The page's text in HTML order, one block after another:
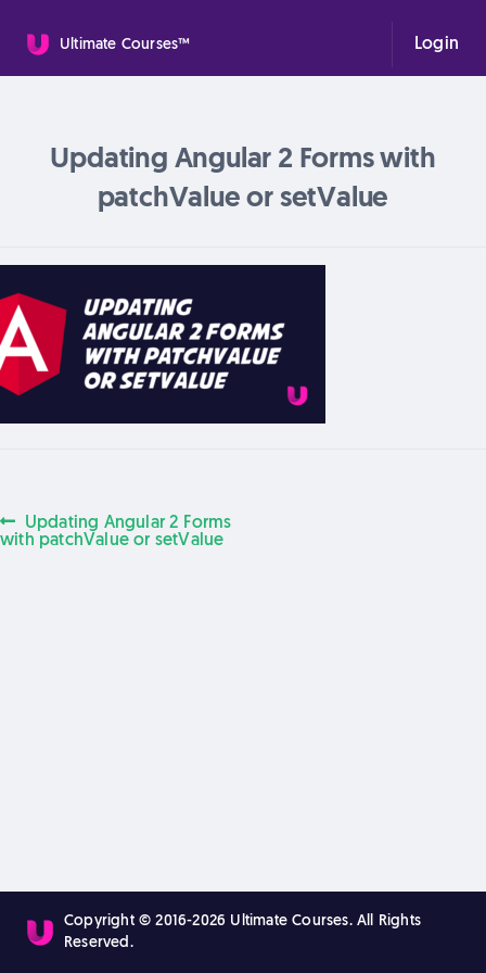
Ultimate Courses™ Login
Updating Angular 2 Forms with
patchValue or setValue
Post
Previous
post:
Updating Angular 2 Forms
with patchValue or setValue
Copyright © 2016-2026 Ultimate Courses. All Rights
Reserved.